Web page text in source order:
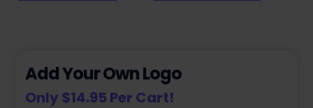
Add Your Own Logo
Only $14.95 Per Cart!